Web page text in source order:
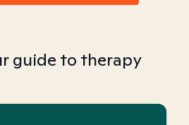
guide to therapy